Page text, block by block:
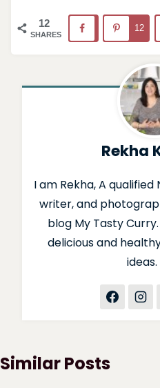
12
SHARES
12
Rekha
I am Rekha, A qualified
writer, and
blog My Tasty
delicious and
ideas.
Similar Posts